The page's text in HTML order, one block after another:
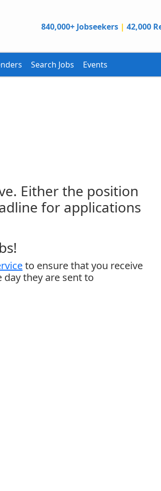
840,000+ Jobseekers | 42,000
Search Jobs Events
Either the position
for applications
to ensure that you receive
they are sent to